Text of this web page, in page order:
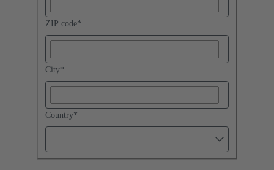
ZIP code*
City*
Country*